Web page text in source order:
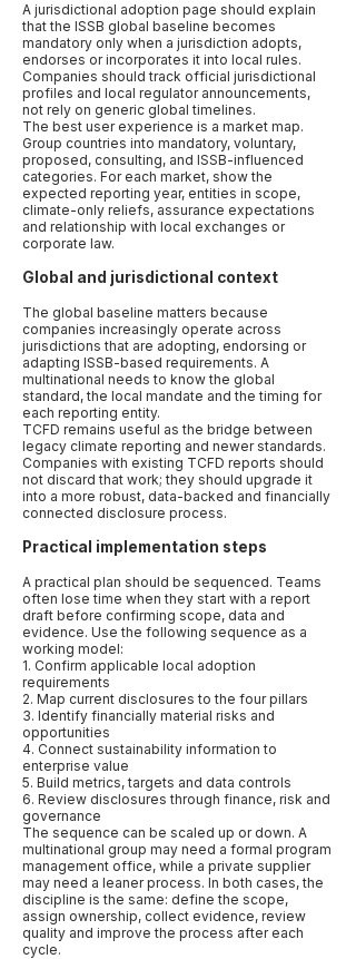
A jurisdictional adoption page should explain
that the ISSB global baseline becomes
mandatory only when a jurisdiction adopts,
endorses or incorporates it into local rules.
Companies should track official jurisdictional
profiles and local regulator announcements,
not rely on generic global timelines.
The best user experience is a market map.
Group countries into mandatory, voluntary,
proposed, consulting, and ISSB-influenced
categories. For each market, show the
expected reporting year, entities in scope,
climate-only reliefs, assurance expectations
and relationship with local exchanges or
corporate law.
Global and jurisdictional context
The global baseline matters because
companies increasingly operate across
jurisdictions that are adopting, endorsing or
adapting ISSB-based requirements. A
multinational needs to know the global
standard, the local mandate and the timing for
each reporting entity.
TCFD remains useful as the bridge between
legacy climate reporting and newer standards.
Companies with existing TCFD reports should
not discard that work; they should upgrade it
into a more robust, data-backed and financially
connected disclosure process.
Practical implementation steps
A practical plan should be sequenced. Teams
often lose time when they start with a report
draft before confirming scope, data and
evidence. Use the following sequence as a
working model:
1. Confirm applicable local adoption
requirements
2. Map current disclosures to the four pillars
3. Identify financially material risks and
opportunities
4. Connect sustainability information to
enterprise value
5. Build metrics, targets and data controls
6. Review disclosures through finance, risk and
governance
The sequence can be scaled up or down. A
multinational group may need a formal program
management office, while a private supplier
may need a leaner process. In both cases, the
discipline is the same: define the scope,
assign ownership, collect evidence, review
quality and improve the process after each
cycle.